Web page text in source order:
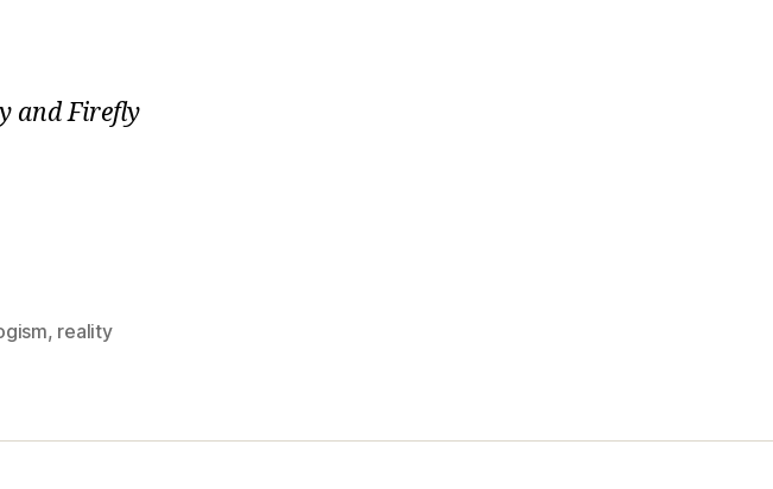
and Firefly
, reality